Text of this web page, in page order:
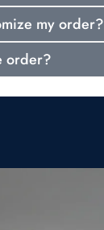
my order?
order?